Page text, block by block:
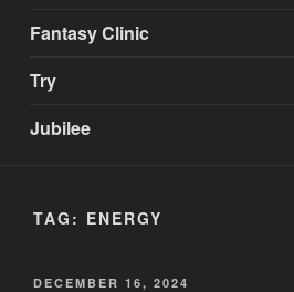
Fantasy Clinic
Try
Jubilee
TAG: ENERGY
POSTED
DECEMBER 16, 2024